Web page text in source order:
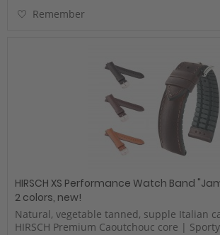
Remember
HIRSCH XS Performance Watch Band
2 colors, new!
Natural, vegetable tanned, supple Italian
HIRSCH Premium Caoutchouc core |